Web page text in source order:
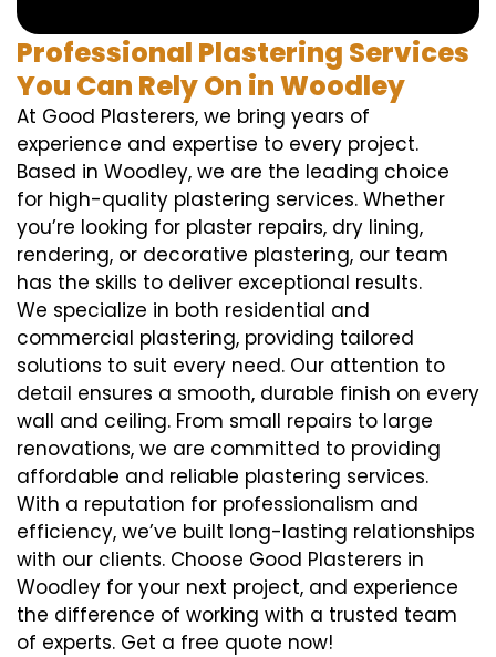
Professional Plastering Services
You Can Rely On in Woodley
At Good Plasterers, we bring years of
experience and expertise to every project.
Based in Woodley, we are the leading choice
for high-quality plastering services. Whether
you’re looking for plaster repairs, dry lining,
rendering, or decorative plastering, our team
has the skills to deliver exceptional results.
We specialize in both residential and
commercial plastering, providing tailored
solutions to suit every need. Our attention to
detail ensures a smooth, durable finish on every
wall and ceiling. From small repairs to large
renovations, we are committed to providing
affordable and reliable plastering services.
With a reputation for professionalism and
efficiency, we’ve built long-lasting relationships
with our clients. Choose Good Plasterers in
Woodley for your next project, and experience
the difference of working with a trusted team
of experts. Get a free quote now!